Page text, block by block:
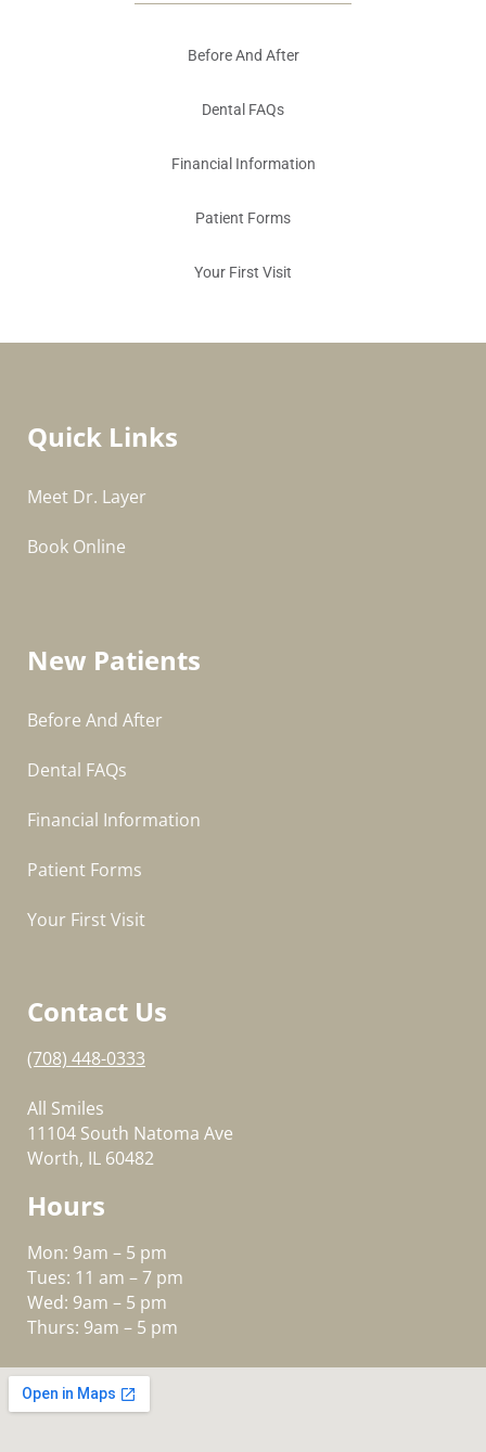
Before And After
Dental FAQs
Financial Information
Patient Forms
Your First Visit
Quick Links
Meet Dr. Layer
Book Online
New Patients
Before And After
Dental FAQs
Financial Information
Patient Forms
Your First Visit
Contact Us
(708) 448-0333
All Smiles
11104 South Natoma Ave
Worth, IL 60482
Hours
Mon: 9am – 5 pm
Tues: 11 am – 7 pm
Wed: 9am – 5 pm
Thurs: 9am – 5 pm